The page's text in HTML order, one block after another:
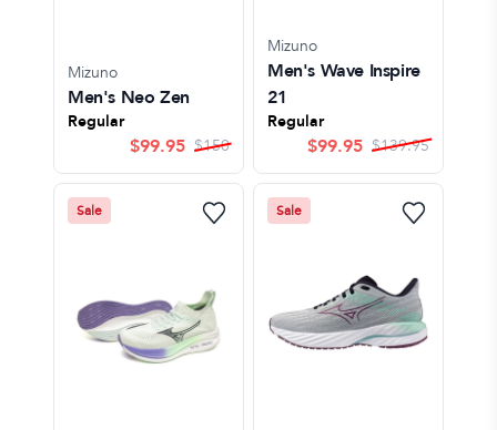
Mizuno
Men's Neo Zen
Regular
$99.95 $150
Mizuno
Men's Wave Inspire
21
Regular
$99.95 $139.95
Sale Sale